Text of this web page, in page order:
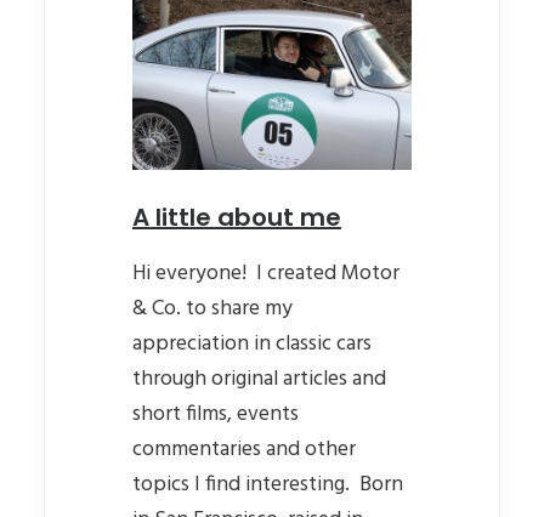
A little about me
Hi everyone! I created Motor
& Co. to share my
appreciation in classic cars
through original articles and
short films, events
commentaries and other
topics I find interesting. Born